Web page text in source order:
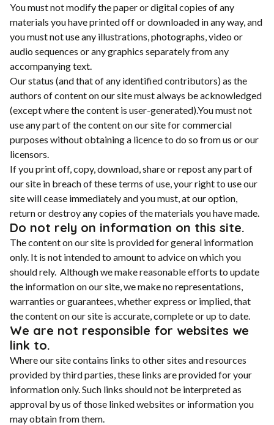
You must not modify the paper or digital copies of any
materials you have printed off or downloaded in any way, and
you must not use any illustrations, photographs, video or
audio sequences or any graphics separately from any
accompanying text.
Our status (and that of any identified contributors) as the
authors of content on our site must always be acknowledged
(except where the content is user-generated).You must not
use any part of the content on our site for commercial
purposes without obtaining a licence to do so from us or our
licensors.
If you print off, copy, download, share or repost any part of
our site in breach of these terms of use, your right to use our
site will cease immediately and you must, at our option,
return or destroy any copies of the materials you have made.
Do not rely on information on this site.
The content on our site is provided for general information
only. It is not intended to amount to advice on which you
should rely. Although we make reasonable efforts to update
the information on our site, we make no representations,
warranties or guarantees, whether express or implied, that
the content on our site is accurate, complete or up to date.
We are not responsible for websites we
link to.
Where our site contains links to other sites and resources
provided by third parties, these links are provided for your
information only. Such links should not be interpreted as
approval by us of those linked websites or information you
may obtain from them.